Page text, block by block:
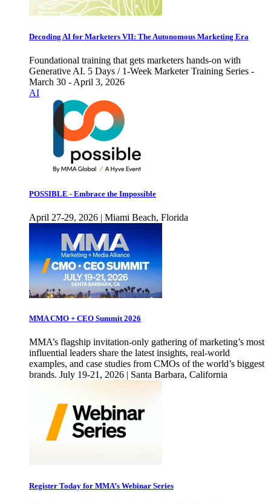
Decoding AI for Marketers VII: The Autonomous Marketing Era
Foundational training that gets marketers hands-on with
Generative AI. 5 Days / 1-Week Marketer Training Series -
March 30 - April 3, 2026
AI
POSSIBLE - Embrace the Impossible
April 27-29, 2026 | Miami Beach, Florida
MMA CMO + CEO Summit 2026
MMA’s flagship invitation-only gathering of marketing’s most
influential leaders share the latest insights, real-world
examples, and case studies from CMOs of the world’s biggest
brands. July 19-21, 2026 | Santa Barbara, California
Register Today for MMA’s Webinar Series